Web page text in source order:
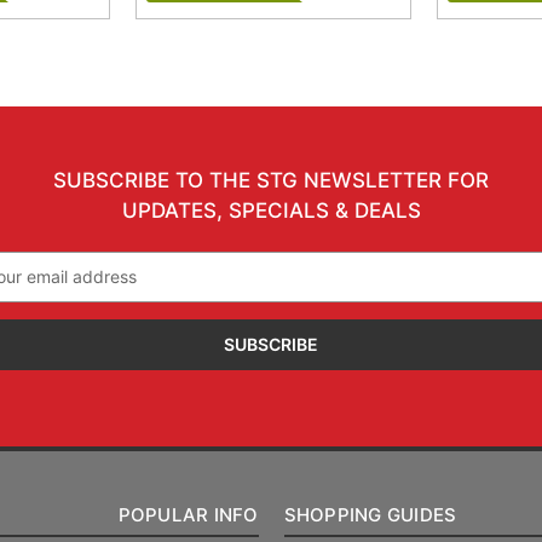
SUBSCRIBE TO THE STG NEWSLETTER FOR
UPDATES, SPECIALS & DEALS
POPULAR INFO SHOPPING GUIDES